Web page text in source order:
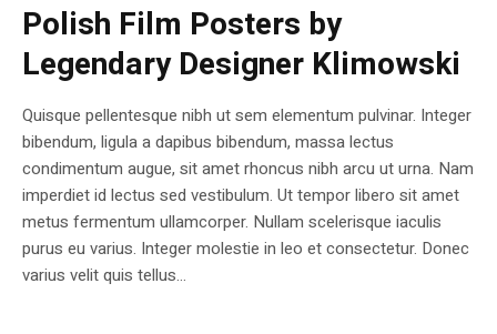
Polish Film Posters by
Legendary Designer Klimowski
Quisque pellentesque nibh ut sem elementum pulvinar. Integer
bibendum, ligula a dapibus bibendum, massa lectus
condimentum augue, sit amet rhoncus nibh arcu ut urna. Nam
imperdiet id lectus sed vestibulum. Ut tempor libero sit amet
metus fermentum ullamcorper. Nullam scelerisque iaculis
purus eu varius. Integer molestie in leo et consectetur. Donec
varius velit quis tellus...